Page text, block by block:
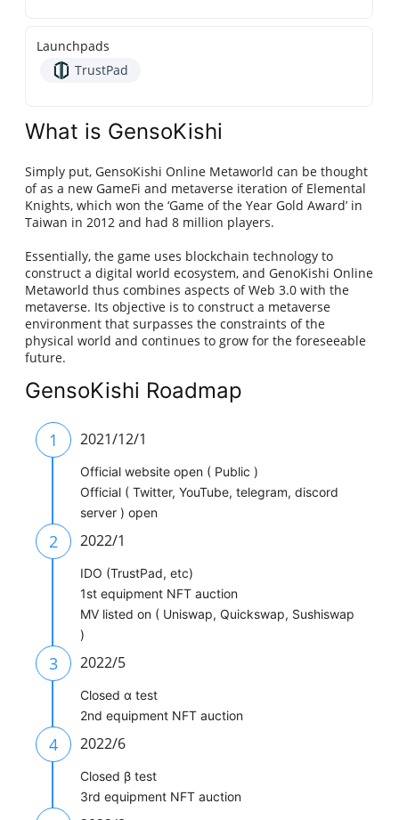
Launchpads
TrustPad
What is GensoKishi
Simply put, GensoKishi Online Metaworld can be thought
of as a new GameFi and metaverse iteration of Elemental
Knights, which won the ‘Game of the Year Gold Award’ in
Taiwan in 2012 and had 8 million players.
Essentially, the game uses blockchain technology to
construct a digital world ecosystem, and GenoKishi Online
Metaworld thus combines aspects of Web 3.0 with the
metaverse. Its objective is to construct a metaverse
environment that surpasses the constraints of the
physical world and continues to grow for the foreseeable
future.
GensoKishi Roadmap
1 2021/12/1
Official website open ( Public )
Official ( Twitter, YouTube, telegram, discord
server ) open
2 2022/1
IDO (TrustPad, etc)
1st equipment NFT auction
MV listed on ( Uniswap, Quickswap, Sushiswap
)
3 2022/5
Closed α test
2nd equipment NFT auction
4 2022/6
Closed β test
3rd equipment NFT auction